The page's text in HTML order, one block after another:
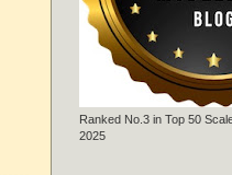
Ranked No.3 in Top 50
2025